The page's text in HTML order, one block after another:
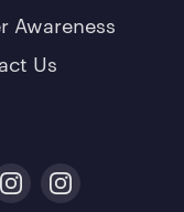
Awareness
Us
InstagramCrunchbase